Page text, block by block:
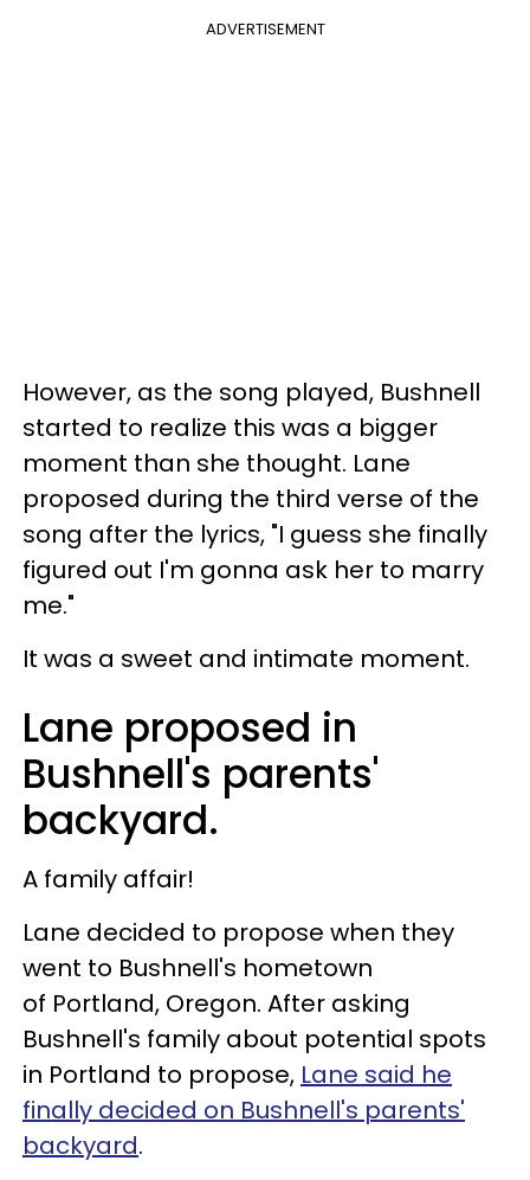
ADVERTISEMENT
However, as the song played, Bushnell
started to realize this was a bigger
moment than she thought. Lane
proposed during the third verse of the
song after the lyrics, "I guess she finally
figured out I'm gonna ask her to marry
me."
It was a sweet and intimate moment.
Lane proposed in
Bushnell's parents'
backyard.
A family affair!
Lane decided to propose when they
went to Bushnell's hometown
of Portland, Oregon. After asking
Bushnell's family about potential spots
in Portland to propose, Lane said he
finally decided on Bushnell's parents'
backyard.